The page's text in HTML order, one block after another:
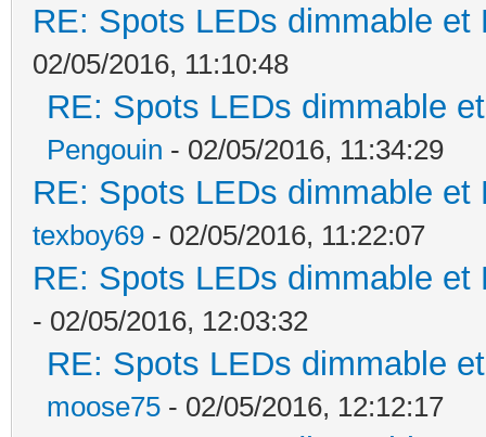
RE: Spots LEDs dimmable
02/05/2016, 11:10:48
RE: Spots LEDs dimmable
Pengouin - 02/05/2016, 11:34:29
RE: Spots LEDs dimmable
texboy69 - 02/05/2016, 11:22:07
RE: Spots LEDs dimmable
- 02/05/2016, 12:03:32
RE: Spots LEDs dimmable
moose75 - 02/05/2016, 12:12:17